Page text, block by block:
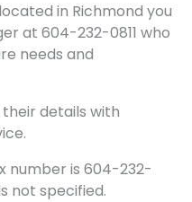
located in Richmond you
at 604-232-0811 who
needs and
details with
number is 604-232-
not specified.